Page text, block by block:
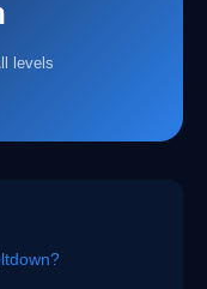
levels